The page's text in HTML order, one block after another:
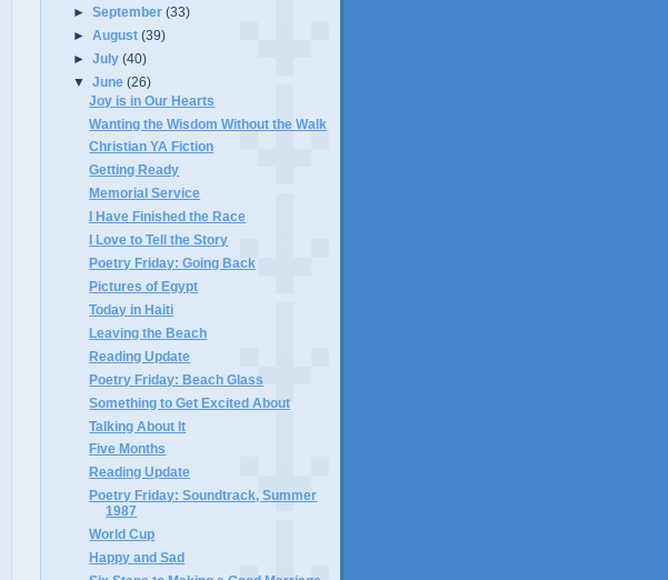
►September(33)
►August(39)
►July(40)
▼June(26)
Joy is in Our Hearts
Wanting the Wisdom Without the Walk
Christian YA Fiction
Getting Ready
Memorial Service
I Have Finished the Race
I Love to Tell the Story
Poetry Friday: Going Back
Pictures of Egypt
Today in Haiti
Leaving the Beach
Reading Update
Poetry Friday: Beach Glass
Something to Get Excited About
Talking About It
Five Months
Reading Update
Poetry Friday: Soundtrack, Summer
1987
World Cup
Happy and Sad